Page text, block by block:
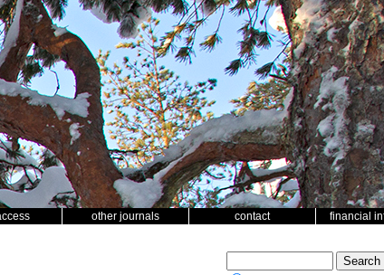
other journals contact financial